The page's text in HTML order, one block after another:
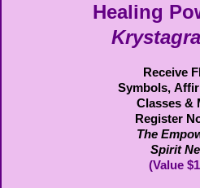
Healing
Receive
Symbols,
Classes &
Register
The
Spirit
(Value